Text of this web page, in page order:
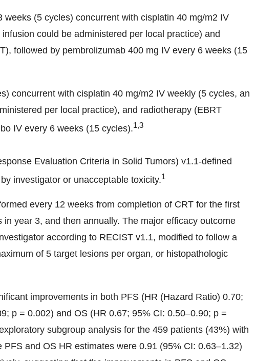
weeks (5 cycles) concurrent with cisplatin 40 mg/m2 IV
could be administered per local practice) and
followed by pembrolizumab 400 mg IV every 6 weeks (15
concurrent with cisplatin 40 mg/m2 IV weekly (5 cycles, an
per local practice), and radiotherapy (EBRT
IV every 6 weeks (15 cycles).1,3
Evaluation Criteria in Solid Tumors) v1.1-defined
investigator or unacceptable toxicity.1
every 12 weeks from completion of CRT for the first
year 3, and then annually. The major efficacy outcome
according to RECIST v1.1, modified to follow a
of 5 target lesions per organ, or histopathologic
improvements in both PFS (HR (Hazard Ratio) 0.70;
p = 0.002) and OS (HR 0.67; 95% CI: 0.50–0.90; p =
subgroup analysis for the 459 patients (43%) with
and OS HR estimates were 0.91 (95% CI: 0.63–1.32)